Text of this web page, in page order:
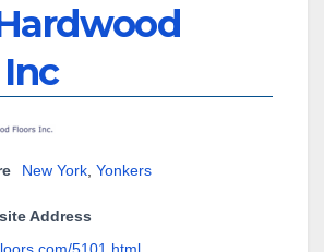
New York, Yonkers
Address